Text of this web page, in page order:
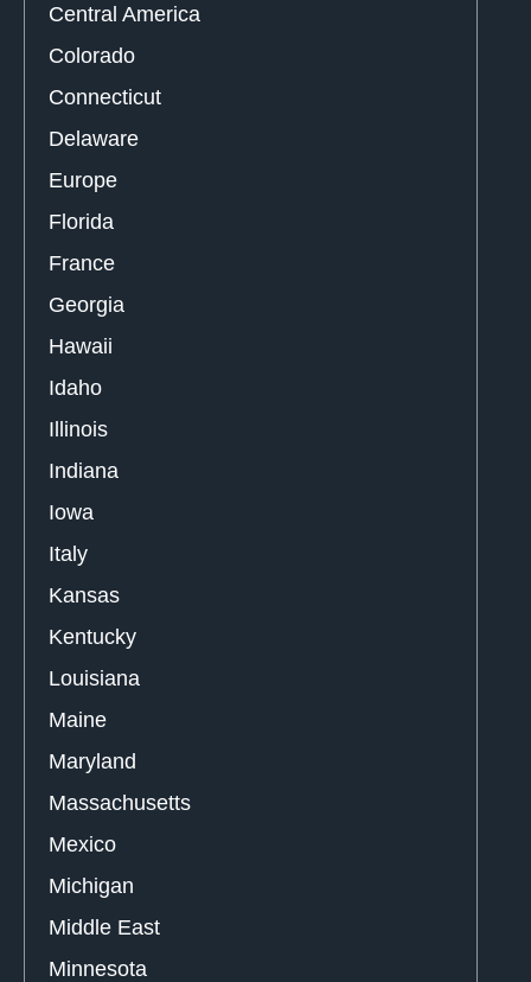
Central America
Colorado
Connecticut
Delaware
Europe
Florida
France
Georgia
Hawaii
Idaho
Illinois
Indiana
Iowa
Italy
Kansas
Kentucky
Louisiana
Maine
Maryland
Massachusetts
Mexico
Michigan
Middle East
Minnesota